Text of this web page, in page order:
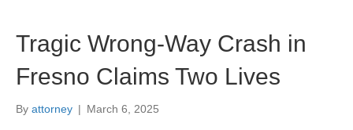
Tragic Wrong-Way Crash in
Fresno Claims Two Lives
By attorney | March 6, 2025